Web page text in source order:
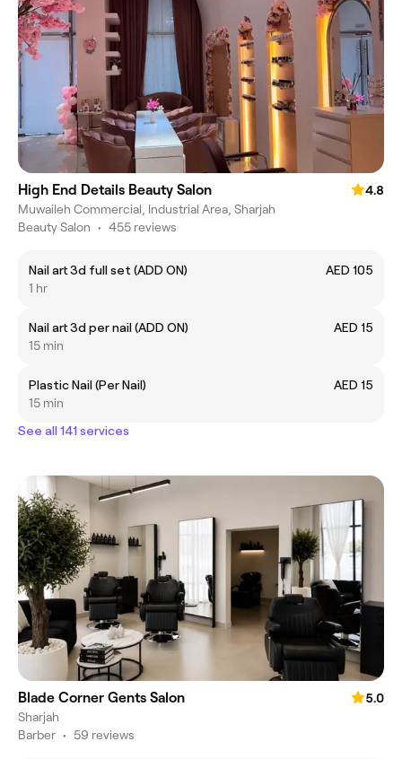
High End Details Beauty Salon
4.8
Muwaileh Commercial, Industrial Area, Sharjah
Beauty Salon • 455 reviews
Nail art 3d full set (ADD ON)
AED 105
1 hr
Nail art 3d per nail (ADD ON)
AED 15
15 min
Plastic Nail (Per Nail)
AED 15
15 min
See all 141 services
Blade Corner Gents Salon
5.0
Sharjah
Barber • 59 reviews